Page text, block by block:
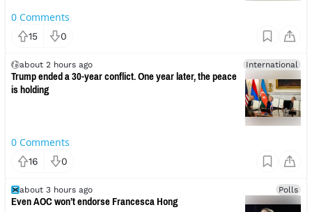
0 Comments
15 0
about 2 hours ago International
Trump ended a 30-year conflict. One year later, the peace
is holding
0 Comments
16 0
about 3 hours ago Polls
Even AOC won’t endorse Francesca Hong